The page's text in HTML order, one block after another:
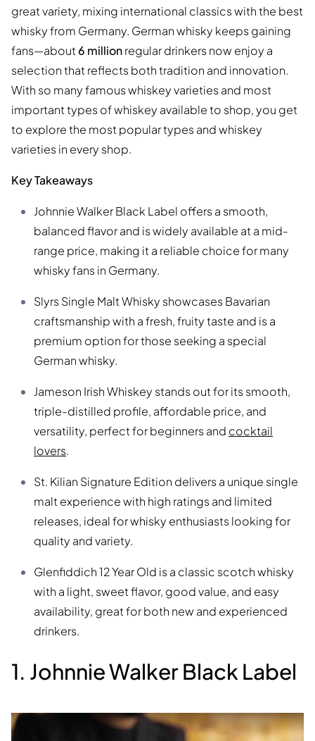
great variety, mixing international classics with the best
whisky from Germany. German whisky keeps gaining
fans—about 6 millionregular drinkers now enjoy a
selection that reflects both tradition and innovation.
With so many famous whiskey varieties and most
important types of whiskey available to shop, you get
to explore the most popular types and whiskey
varieties in every shop.
Key Takeaways
Johnnie Walker Black Label offers a smooth,
balanced flavor and is widely available at a mid-
range price, making it a reliable choice for many
whisky fans in Germany.
Slyrs Single Malt Whisky showcases Bavarian
craftsmanship with a fresh, fruity taste and is a
premium option for those seeking a special
German whisky.
Jameson Irish Whiskey stands out for its smooth,
triple-distilled profile, affordable price, and
versatility, perfect for beginners and cocktail
lovers.
St. Kilian Signature Edition delivers a unique single
malt experience with high ratings and limited
releases, ideal for whisky enthusiasts looking for
quality and variety.
Glenfiddich 12 Year Old is a classic scotch whisky
with a light, sweet flavor, good value, and easy
availability, great for both new and experienced
drinkers.
1. Johnnie Walker Black Label